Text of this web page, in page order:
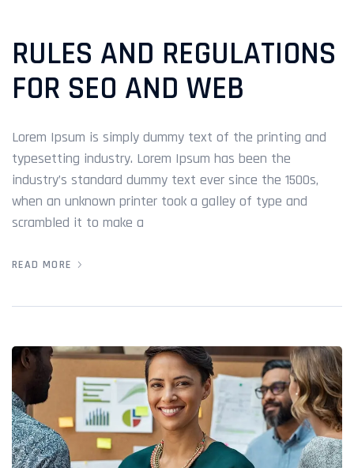
RULES AND REGULATIONS
FOR SEO AND WEB
Lorem Ipsum is simply dummy text of the printing and
typesetting industry. Lorem Ipsum has been the
industry’s standard dummy text ever since the 1500s,
when an unknown printer took a galley of type and
scrambled it to make a
READ MORE